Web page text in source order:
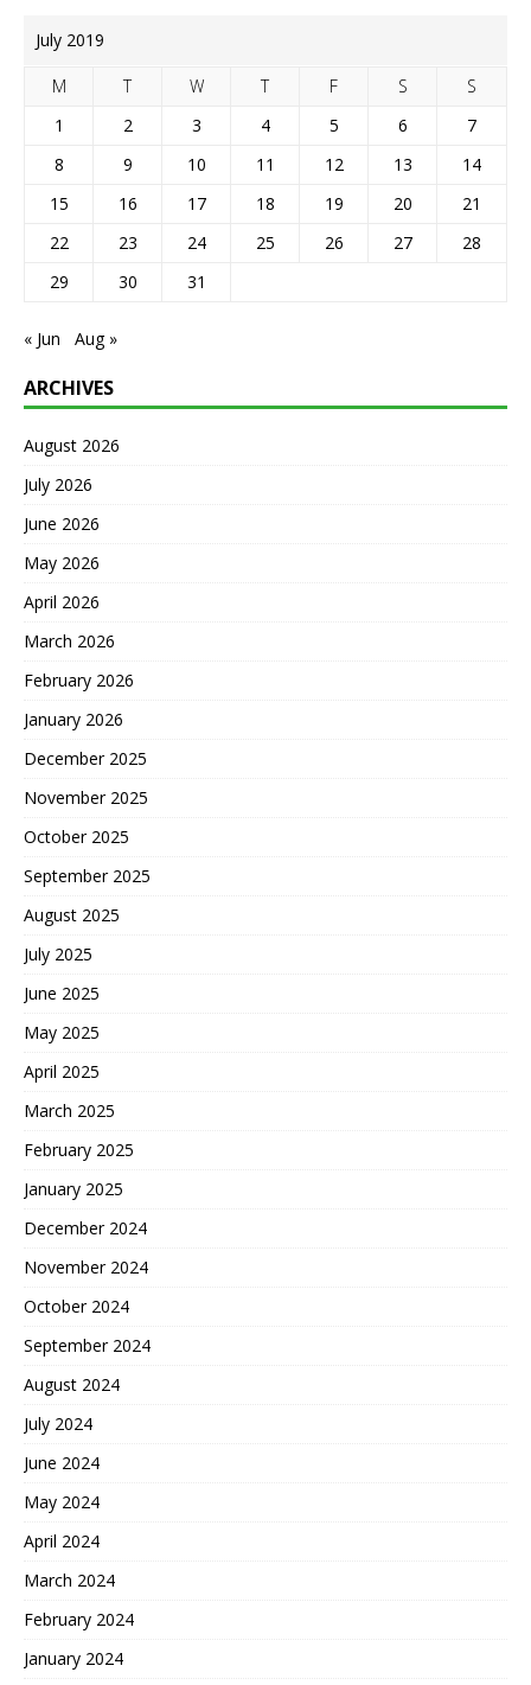
July 2019
M T W T F S
S
1
2 3 4 5 6
7
8
9 10 11 12 13
14
15
16 17 18 19 20
21
22
23 24 25 26 27
28
29
30 31
« Jun Aug »
ARCHIVES
August 2026
July 2026
June 2026
May 2026
April 2026
March 2026
February 2026
January 2026
December 2025
November 2025
October 2025
September 2025
August 2025
July 2025
June 2025
May 2025
April 2025
March 2025
February 2025
January 2025
December 2024
November 2024
October 2024
September 2024
August 2024
July 2024
June 2024
May 2024
April 2024
March 2024
February 2024
January 2024